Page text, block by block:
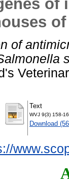
of
of
Text
WVJ 9(3) 158-
Download